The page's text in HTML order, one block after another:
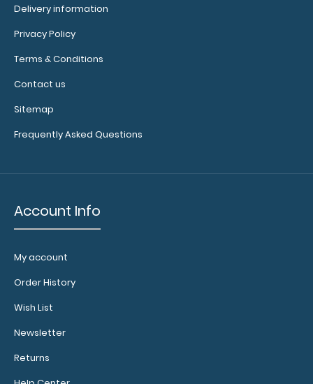
Delivery information
Privacy Policy
Terms & Conditions
Contact us
Sitemap
Frequently Asked Questions
Account Info
My account
Order History
Wish List
Newsletter
Returns